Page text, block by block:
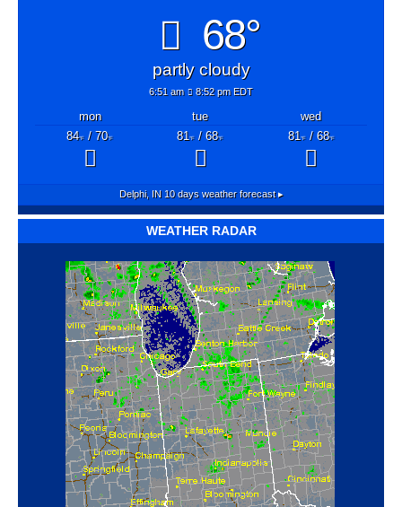
68°
partly cloudy
6:51 am 8:52 pm EDT
mon tue
wed
84°F/ 70°F 81°F/ 68°F 81°F/ 68°F
Delphi, IN10 days weather forecast ▸
WEATHER RADAR